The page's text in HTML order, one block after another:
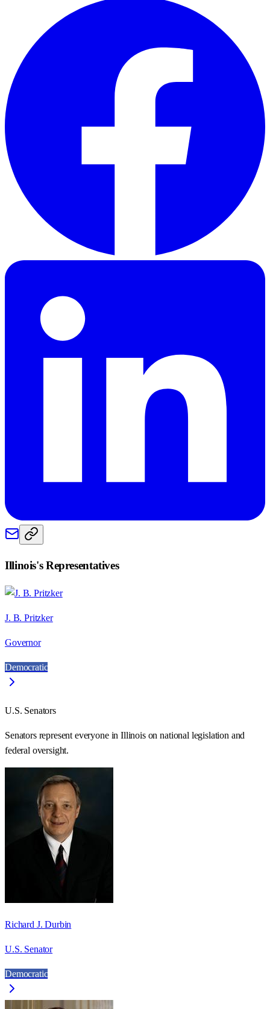
Illinois's Representatives
J. B. Pritzker
Governor
Democratic
U.S. Senators
Senators represent everyone inIllinoison national legislation and
federal oversight.
Richard J. Durbin
U.S. Senator
Democratic